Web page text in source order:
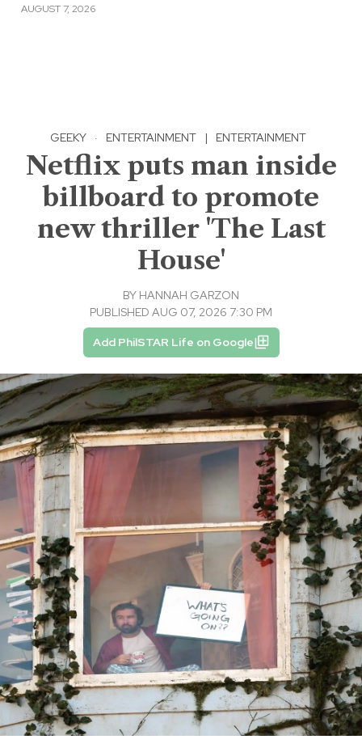
AUGUST 7, 2026
GEEKY · ENTERTAINMENT | ENTERTAINMENT
Netflix puts man inside
billboard to promote
new thriller 'The Last
House'
BY HANNAH GARZON
PUBLISHED AUG 07, 2026 7:30 PM
Add PhilSTAR Life on Google